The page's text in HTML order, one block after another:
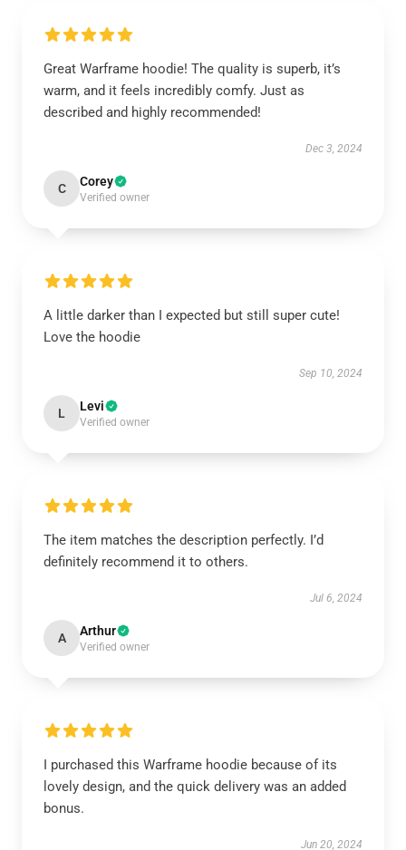
Great Warframe hoodie! The quality is superb, it’s
warm, and it feels incredibly comfy. Just as
described and highly recommended!
Dec 3, 2024
C Corey
Verified owner
A little darker than I expected but still super cute!
Love the hoodie
Sep 10, 2024
L Levi
Verified owner
The item matches the description perfectly. I’d
definitely recommend it to others.
Jul 6, 2024
A Arthur
Verified owner
I purchased this Warframe hoodie because of its
lovely design, and the quick delivery was an added
bonus.
Jun 20, 2024